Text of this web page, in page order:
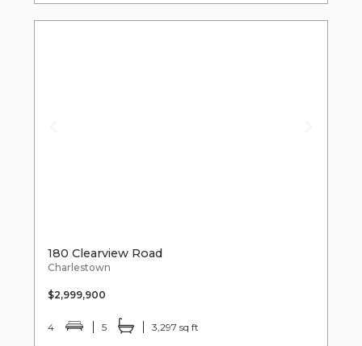
180 Clearview Road
Charlestown
$2,999,900
4 5 3,297 sq ft